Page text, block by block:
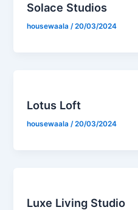
Solace Studios
housewaala/20/03/2024
Lotus Loft
housewaala /20/03/2024
Luxe Living Studio